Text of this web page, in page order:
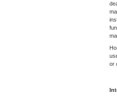
or